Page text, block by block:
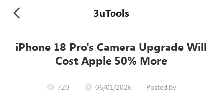
3uTools
iPhone 18 Pro's Camera Upgrade Will
Cost Apple 50% More
720 06/01/2026 Posted by